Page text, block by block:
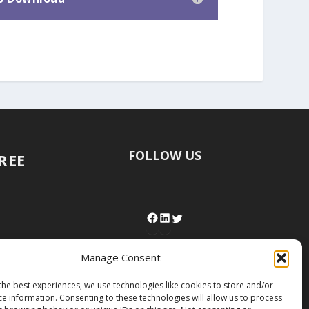
Manage Consent
best experiences, we use technologies like cookies to store and/or
information. Consenting to these technologies will allow us to process
FOLLOW US